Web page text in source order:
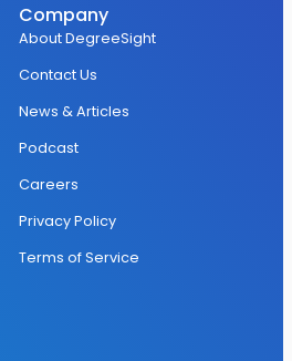
Company
About DegreeSight
Contact Us
News & Articles
Podcast
Careers
Privacy Policy
Terms of Service